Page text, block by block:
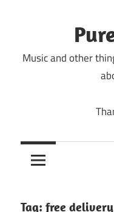
Music and other
Tag: free delivery